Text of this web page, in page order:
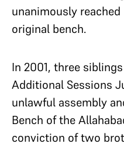
unanimously
original bench.
In 2001, three
Additional Sessions
unlawful assembly
Bench of the
conviction of two